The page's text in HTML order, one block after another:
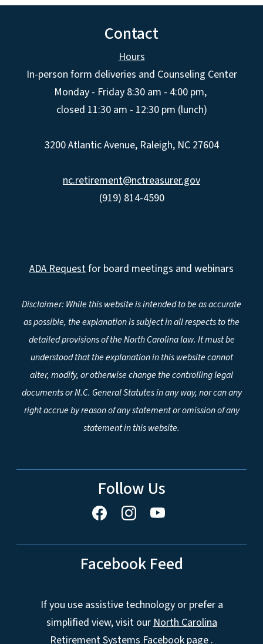
Contact
Hours
In-person form deliveries and Counseling Center
Monday - Friday 8:30 am - 4:00 pm,
closed 11:30 am - 12:30 pm (lunch)
3200 Atlantic Avenue, Raleigh, NC 27604
nc.retirement@nctreasurer.gov
(919) 814-4590
ADA Requestfor board meetings and webinars
Disclaimer: While this website is intended to be as accurate
as possible, the explanation is subject in all respects to the
detailed provisions of the North Carolina law. It must be
understood that the explanation in this website cannot
alter, modify, or otherwise change the controlling legal
documents or N.C. General Statutes in any way, nor can any
right accrue by reason of any statement or omission of any
statement in this website.
Follow Us
Facebook Feed
If you use assistive technology or prefer a
simplified view, visit ourNorth Carolina
Retirement Systems Facebook page .